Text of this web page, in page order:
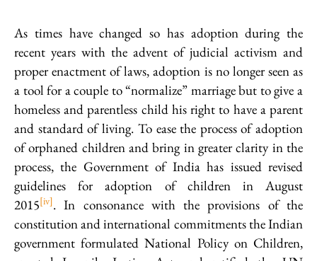
As times have changed so has adoption during the
recent years with the advent of judicial activism and
proper enactment of laws, adoption is no longer seen as
a tool for a couple to “normalize” marriage but to give a
homeless and parentless child his right to have a parent
and standard of living. To ease the process of adoption
of orphaned children and bring in greater clarity in the
process, the Government of India has issued revised
guidelines for adoption of children in August
2015[iv]. In consonance with the provisions of the
constitution and international commitments the Indian
government formulated National Policy on Children,